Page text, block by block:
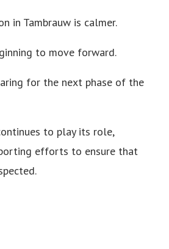
in Tambrauw is calmer.
to move forward.
for the next phase of the
to play its role,
efforts to ensure that